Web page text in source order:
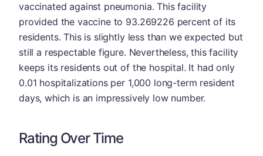
vaccinated against pneumonia. This facility
provided the vaccine to 93.269226 percent of its
residents. This is slightly less than we expected but
still a respectable figure. Nevertheless, this facility
keeps its residents out of the hospital. It had only
0.01 hospitalizations per 1,000 long-term resident
days, which is an impressively low number.
Rating Over Time